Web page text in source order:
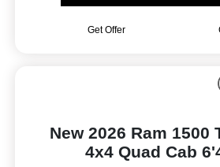
Get Offer
New 2026 Ram 1500
4x4 Quad Cab